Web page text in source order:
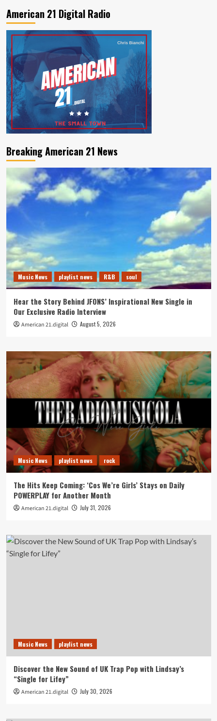
American 21 Digital Radio
Breaking American 21 News
Music News playlist news R&B soul
Hear the Story Behind JFONS’ Inspirational New Single in
Our Exclusive Radio Interview
American 21.digital August 5, 2026
Music News playlist news rock
The Hits Keep Coming: ‘Cos We’re Girls’ Stays on Daily
POWERPLAY for Another Month
American 21.digital July 31, 2026
Music News playlist news
Discover the New Sound of UK Trap Pop with Lindsay’s
“Single for Lifey”
American 21.digital July 30, 2026